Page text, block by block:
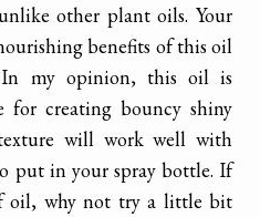
other plant oils. Your
benefits of this oil
my opinion, this oil is
for creating bouncy shiny
will work well with
put in your spray bottle. If
oil, why not try a little bit